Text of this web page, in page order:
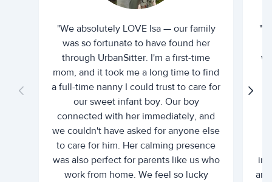
"We absolutely LOVE Isa — our family
was so fortunate to have found her
through UrbanSitter. I'm a first-time
mom, and it took me a long time to find
a full-time nanny I could trust to care for
our sweet infant boy. Our boy
connected with her immediately, and
we couldn't have asked for anyone else
to care for him. Her calming presence
was also perfect for parents like us who
work from home. We feel so lucky
"I